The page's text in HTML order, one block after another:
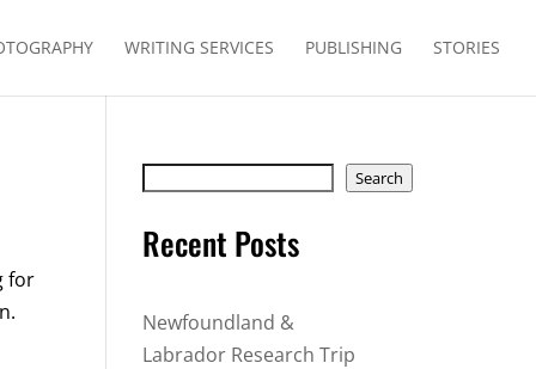
WRITING SERVICES PUBLISHING STORIES
for
Search
Recent Posts
Newfoundland &
Labrador Research Trip